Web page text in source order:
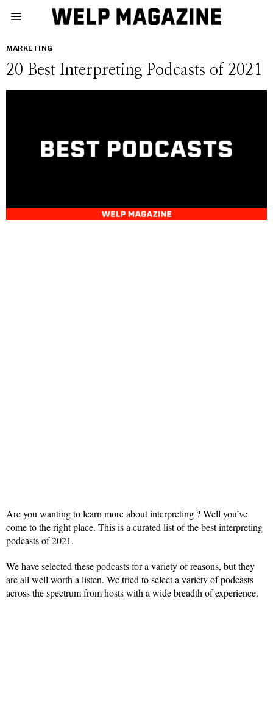
MARKETING
20 Best Interpreting Podcasts of 2021
Are you wanting to learn more about interpreting ? Well you’ve
come to the right place. This is a curated list of the best interpreting
podcasts of 2021.
We have selected these podcasts for a variety of reasons, but they
are all well worth a listen. We tried to select a variety of podcasts
across the spectrum from hosts with a wide breadth of experience.